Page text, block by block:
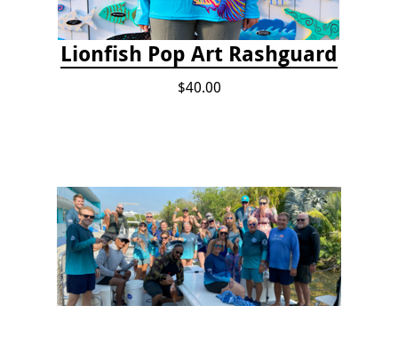
Lionfish Pop Art Rashguard
$40.00